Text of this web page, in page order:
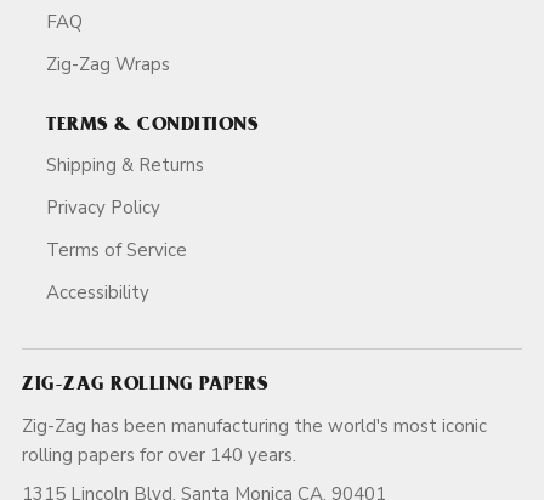
FAQ
Zig-Zag Wraps
TERMS & CONDITIONS
Shipping & Returns
Privacy Policy
Terms of Service
Accessibility
ZIG-ZAG ROLLING PAPERS
Zig-Zag has been manufacturing the world's most iconic
rolling papers for over 140 years.
1315 Lincoln Blvd, Santa Monica CA, 90401